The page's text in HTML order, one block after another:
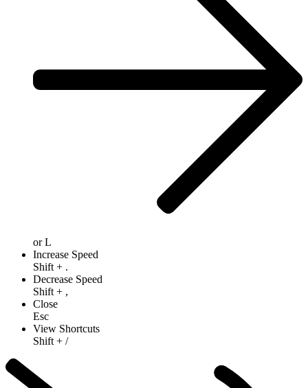
orL
Increase Speed
Shift + .
Decrease Speed
Shift + ,
Close
Esc
View Shortcuts
Shift + /